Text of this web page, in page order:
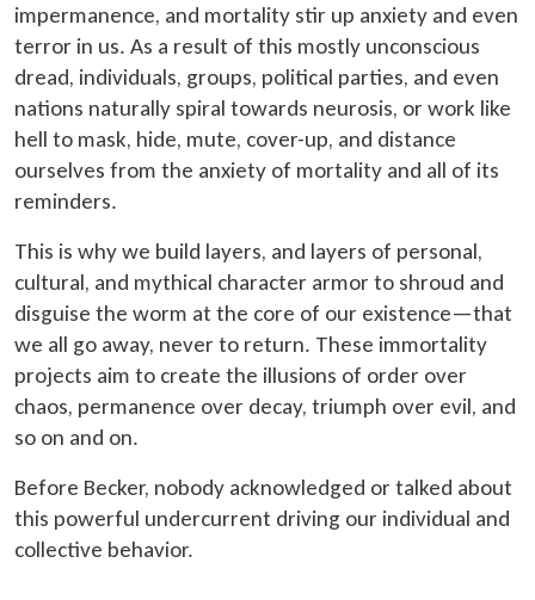
impermanence, and mortality stir up anxiety and even
terror in us. As a result of this mostly unconscious
dread, individuals, groups, political parties, and even
nations naturally spiral towards neurosis, or work like
hell to mask, hide, mute, cover-up, and distance
ourselves from the anxiety of mortality and all of its
reminders.
This is why we build layers, and layers of personal,
cultural, and mythical character armor to shroud and
disguise the worm at the core of our existence—that
we all go away, never to return. These immortality
projects aim to create the illusions of order over
chaos, permanence over decay, triumph over evil, and
so on and on.
Before Becker, nobody acknowledged or talked about
this powerful undercurrent driving our individual and
collective behavior.